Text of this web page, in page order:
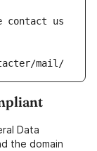
contact us
mail/
Data
the domain